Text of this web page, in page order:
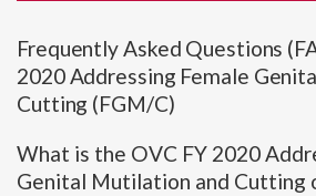
Frequently Asked Questions
2020 Addressing Female
Cutting (FGM/C)
What is the OVC FY 2020
Genital Mutilation and Cutting